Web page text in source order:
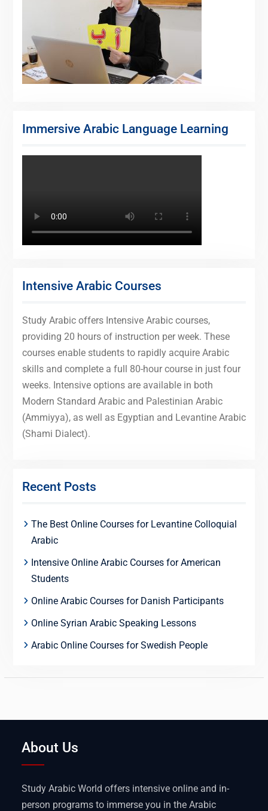
Immersive Arabic Language Learning
Intensive Arabic Courses
Study Arabic offers Intensive Arabic courses,
providing 20 hours of instruction per week. These
courses enable students to rapidly acquire Arabic
skills and complete a full 80-hour course in just four
weeks. Intensive options are available in both
Modern Standard Arabic and Palestinian Arabic
(Ammiyya), as well as Egyptian and Levantine Arabic
(Shami Dialect).
Recent Posts
The Best Online Courses for Levantine Colloquial
Arabic
Intensive Online Arabic Courses for American
Students
Online Arabic Courses for Danish Participants
Online Syrian Arabic Speaking Lessons
Arabic Online Courses for Swedish People
About Us
Study Arabic World offers intensive online and in-
person programs to immerse you in the Arabic